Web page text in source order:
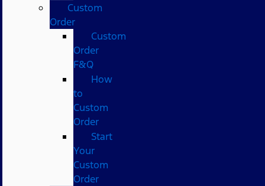
Custom
Order
Custom
Order
F&Q
How
to
Custom
Order
Start
Your
Custom
Order